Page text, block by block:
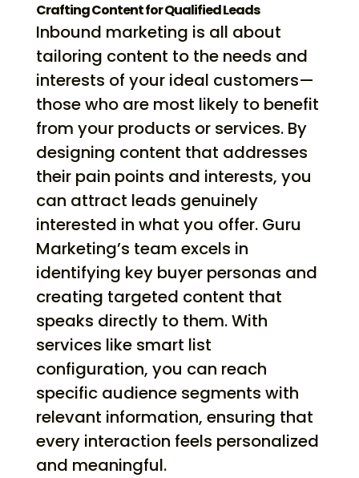
Crafting Content for Qualified Leads
Inbound marketing is all about
tailoring content to the needs and
interests of your ideal customers—
those who are most likely to benefit
from your products or services. By
designing content that addresses
their pain points and interests, you
can attract leads genuinely
interested in what you offer. Guru
Marketing’s team excels in
identifying key buyer personas and
creating targeted content that
speaks directly to them. With
services like smart list
configuration, you can reach
specific audience segments with
relevant information, ensuring that
every interaction feels personalized
and meaningful.